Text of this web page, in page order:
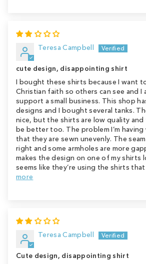
Teresa Campbell
cute design, disappointing shirt
I bought these shirts because I want
Christian faith so others can see and I
support a small business. This shop
designs and I bought several tanks.
nice, but the shirts are low quality
be better too. The problem I’m
that they are sewn unevenly. The
right and some armholes are more
makes the design on one of my shirts
seems like they’re using the shirts
more
Teresa Campbell
Cute design, disappointing shirt